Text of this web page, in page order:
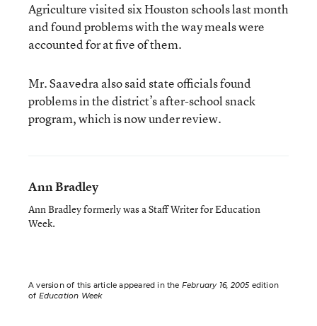
Agriculture visited six Houston schools last month
and found problems with the way meals were
accounted for at five of them.
Mr. Saavedra also said state officials found
problems in the district’s after-school snack
program, which is now under review.
Ann Bradley
Ann Bradley formerly was a Staff Writer for Education
Week.
A version of this article appeared in the February 16, 2005 edition
of Education Week